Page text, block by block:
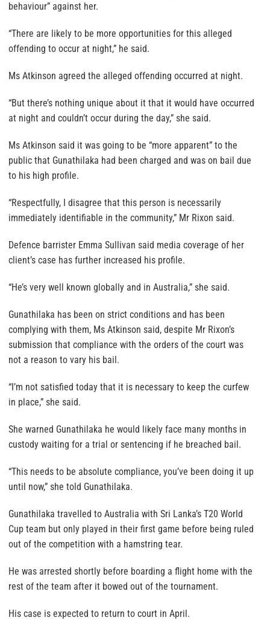
behaviour” against her.
“There are likely to be more opportunities for this alleged
offending to occur at night,” he said.
Ms Atkinson agreed the alleged offending occurred at night.
“But there’s nothing unique about it that it would have occurred
at night and couldn’t occur during the day,” she said.
Ms Atkinson said it was going to be “more apparent” to the
public that Gunathilaka had been charged and was on bail due
to his high profile.
“Respectfully, I disagree that this person is necessarily
immediately identifiable in the community,” Mr Rixon said.
Defence barrister Emma Sullivan said media coverage of her
client’s case has further increased his profile.
“He’s very well known globally and in Australia,” she said.
Gunathilaka has been on strict conditions and has been
complying with them, Ms Atkinson said, despite Mr Rixon’s
submission that compliance with the orders of the court was
not a reason to vary his bail.
“I’m not satisfied today that it is necessary to keep the curfew
in place,” she said.
She warned Gunathilaka he would likely face many months in
custody waiting for a trial or sentencing if he breached bail.
“This needs to be absolute compliance, you’ve been doing it up
until now,” she told Gunathilaka.
Gunathilaka travelled to Australia with Sri Lanka’s T20 World
Cup team but only played in their first game before being ruled
out of the competition with a hamstring tear.
He was arrested shortly before boarding a flight home with the
rest of the team after it bowed out of the tournament.
His case is expected to return to court in April.